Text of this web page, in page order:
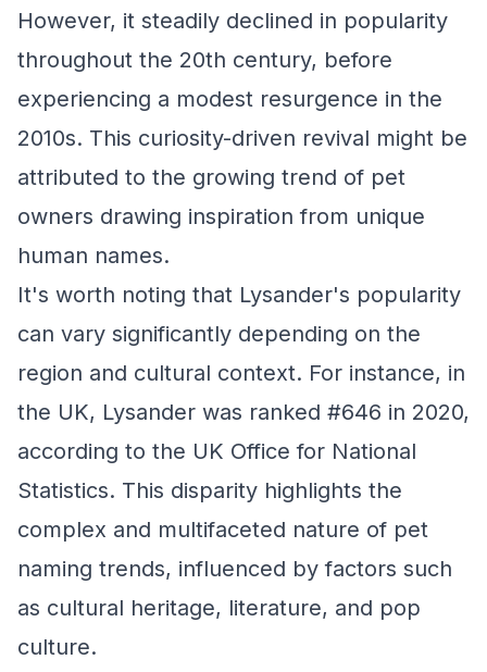
However, it steadily declined in popularity
throughout the 20th century, before
experiencing a modest resurgence in the
2010s. This curiosity-driven revival might be
attributed to the growing trend of pet
owners drawing inspiration from unique
human names.
It's worth noting that Lysander's popularity
can vary significantly depending on the
region and cultural context. For instance, in
the UK, Lysander was ranked #646 in 2020,
according to the UK Office for National
Statistics. This disparity highlights the
complex and multifaceted nature of pet
naming trends, influenced by factors such
as cultural heritage, literature, and pop
culture.